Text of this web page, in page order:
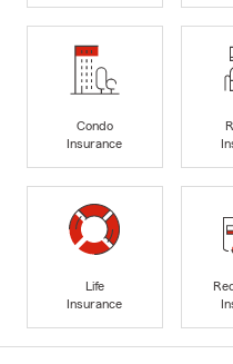
Condo
Insurance
Life
Insurance